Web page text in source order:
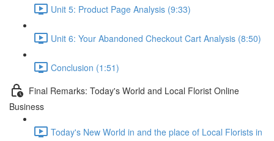
Unit 5: Product Page Analysis (9:33)
Unit 6: Your Abandoned Checkout Cart Analysis (8:50)
Conclusion (1:51)
Final Remarks: Today's World and Local Florist Online
Business
Today's New World in and the place of Local Florists in